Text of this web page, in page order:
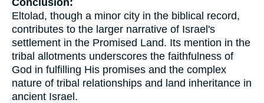
Conclusion:
Eltolad, though a minor city in the biblical record,
contributes to the larger narrative of Israel's
settlement in the Promised Land. Its mention in the
tribal allotments underscores the faithfulness of
God in fulfilling His promises and the complex
nature of tribal relationships and land inheritance in
ancient Israel.